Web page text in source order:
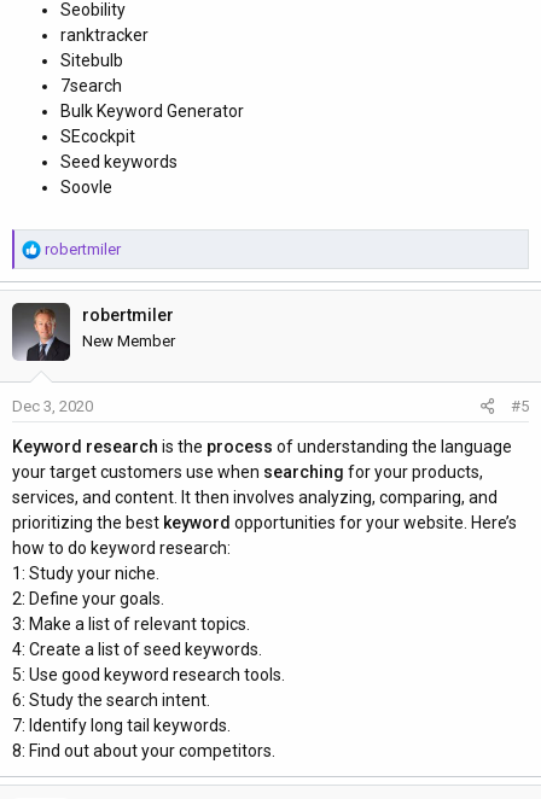
Seobility
ranktracker
Sitebulb
7search
Bulk Keyword Generator
SEcockpit
Seed keywords
Soovle
R
e
a
c
t
i
o
n
:
robertmiler
robertmiler
New Member
Dec 3, 2020 #5
Keyword research is the process of understanding the language
your target customers use when searching for your products,
services, and content. It then involves analyzing, comparing, and
prioritizing the best keyword opportunities for your website. Here’s
how to do keyword research:
1: Study your niche.
2: Define your goals.
3: Make a list of relevant topics.
4: Create a list of seed keywords.
5: Use good keyword research tools.
6: Study the search intent.
7: Identify long tail keywords.
8: Find out about your competitors.